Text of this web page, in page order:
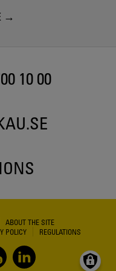
10 00
ABOUT THE SITE
POLICY REGULATIONS